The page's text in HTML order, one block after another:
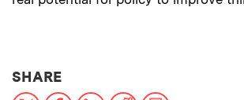
SHARETHIS NEWS ARTICLE ON: